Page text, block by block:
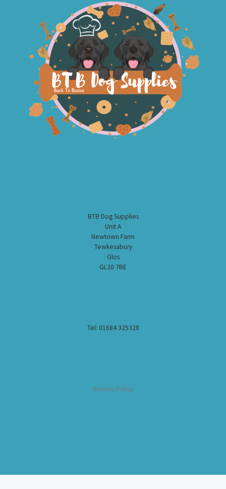
BTB Dog Supplies
Unit A
Newtown Farm
Tewkesabury
Glos
GL20 7BE
Tel: 01684 325328
Returns Policy